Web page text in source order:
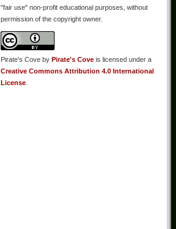
"fair use" non-profit educational purposes, without
permission of the copyright owner.
Pirate's Cove by Pirate's Cove is licensed under a
Creative Commons Attribution 4.0 International
License